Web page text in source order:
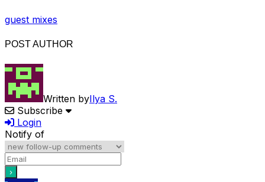
guest mixes
POST AUTHOR
Written byIlya S.
Subscribe
Login
Notify of